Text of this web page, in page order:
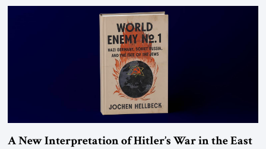
organizations” and “specially designated global terrorists” under US law.
This decision marks a turning point in how the United States approaches
the ideological landscape of the Middle […]
A New Interpretation of Hitler’s War in the East